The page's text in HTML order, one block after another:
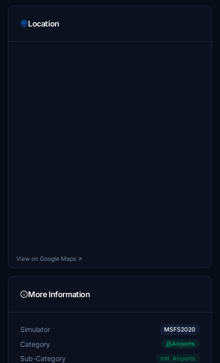
Location
View on Google Maps ↗
More Information
Simulator MSFS2020
Category Airports
Sub-Category Intl. Airports